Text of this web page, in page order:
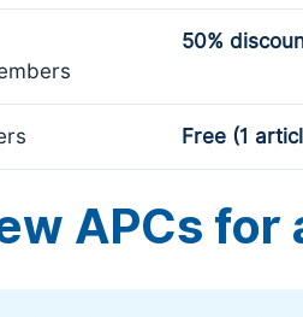
50%
Free (1
APCs for